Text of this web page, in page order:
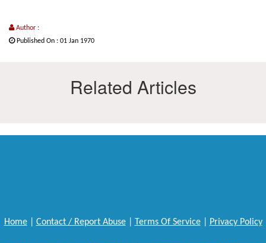
Author :
Published On : 01 Jan 1970
Related Articles
Home| Contact / Report Abuse| Terms Of Service| Privacy Policy